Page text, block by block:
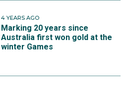
4 YEARS AGO
Marking 20 years since
Australia first won gold at the
winter Games